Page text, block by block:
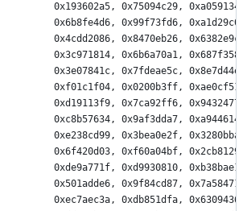
0x193602a5, 0x75094c29,
0x6b8fe4d6, 0x99f73fd6,
0x4cdd2086, 0x8470eb26,
0x3c971814, 0x6b6a70a1,
0x3e07841c, 0x7fdeae5c,
0xf01c1f04, 0x0200b3ff,
0xd19113f9, 0x7ca92ff6,
0xc8b57634, 0x9af3dda7,
0xe238cd99, 0x3bea0e2f,
0x6f420d03, 0xf60a04bf,
0xde9a771f, 0xd9930810,
0x501adde6, 0x9f84cd87,
0xec7aec3a, 0xdb851dfa,